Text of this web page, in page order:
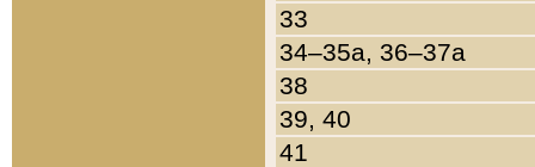
33
34–35a, 36–37a
38
39, 40
41